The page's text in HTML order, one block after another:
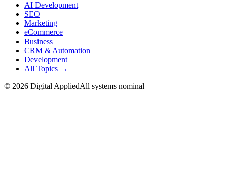
AI Development
SEO
Marketing
eCommerce
Business
CRM & Automation
Development
All Topics →
© 2026 Digital AppliedAll systems nominal